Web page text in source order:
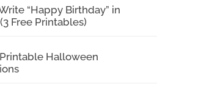
“Happy Birthday” in
Free Printables)
Halloween